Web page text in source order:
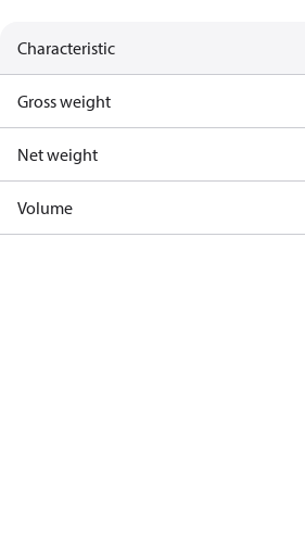
Characteristic
Gross weight
Net weight
Volume